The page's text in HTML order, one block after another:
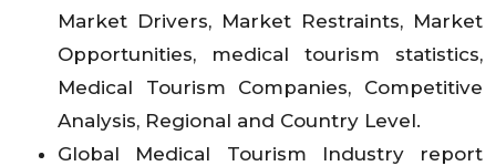
Market Drivers, Market Restraints, Market
Opportunities, medical tourism statistics,
Medical Tourism Companies, Competitive
Analysis, Regional and Country Level.
Global Medical Tourism Industry report